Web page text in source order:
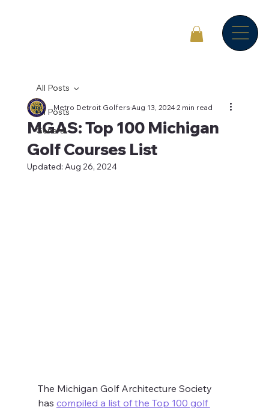
All Posts
General
All Posts
MGAS: Top 100 Michigan
Golf Courses List
Metro Detroit GolfersAug 13, 20242 min read
Updated: Aug 26, 2024
The Michigan Golf Architecture Society
has compiled a list of the Top 100 golf